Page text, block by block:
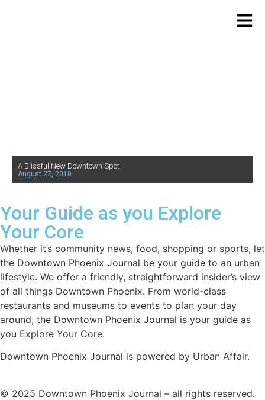
A Blissful New Downtown Spot
August 27, 2010
Your Guide as you Explore
Your Core
Whether it’s community news, food, shopping or sports, let
the Downtown Phoenix Journal be your guide to an urban
lifestyle. We offer a friendly, straightforward insider’s view
of all things Downtown Phoenix. From world-class
restaurants and museums to events to plan your day
around, the Downtown Phoenix Journal is your guide as
you Explore Your Core.
Downtown Phoenix Journal is powered by Urban Affair.
© 2025 Downtown Phoenix Journal – all rights reserved.